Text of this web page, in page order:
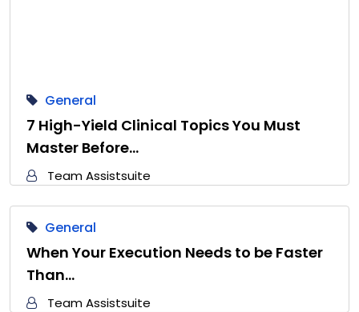
General
7 High-Yield Clinical Topics You Must
Master Before…
Team Assistsuite
General
When Your Execution Needs to be Faster
Than…
Team Assistsuite